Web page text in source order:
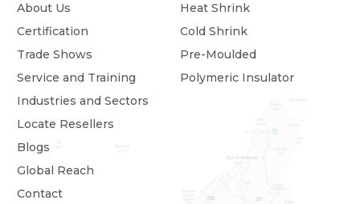
About Us
Certification
Trade Shows
Service and Training
Industries and Sectors
Locate Resellers
Blogs
Global Reach
Contact
Heat Shrink
Cold Shrink
Pre-Moulded
Polymeric Insulator